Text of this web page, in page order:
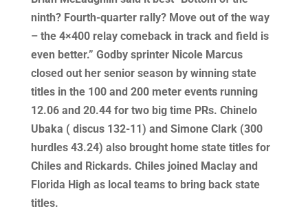
ninth? Fourth-quarter rally? Move out of the way
– the 4×400 relay comeback in track and field is
even better.” Godby sprinter Nicole Marcus
closed out her senior season by winning state
titles in the 100 and 200 meter events running
12.06 and 20.44 for two big time PRs. Chinelo
Ubaka ( discus 132-11) and Simone Clark (300
hurdles 43.24) also brought home state titles for
Chiles and Rickards. Chiles joined Maclay and
Florida High as local teams to bring back state
titles.